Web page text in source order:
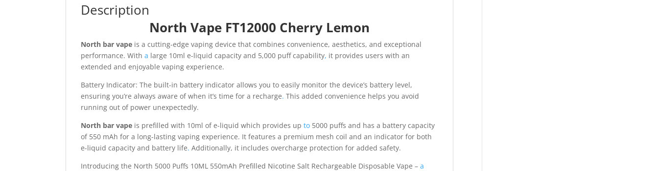
Description
North Vape FT12000 Cherry Lemon
North bar vape is a cutting-edge vaping device that combines convenience, aesthetics, and exceptional
performance. Witha large 10ml e-liquid capacity and 5,000 puff capability, it provides users with an
extended and enjoyable vaping experience.
Battery Indicator: The built-in battery indicator allows you to easily monitor the device’s battery level,
ensuring you’re always aware of when it’s time for a recharge. This added convenience helps you avoid
running out of power unexpectedly.
North bar vape is prefilled with 10ml of e-liquid which provides upto 5000 puffs and has a battery capacity
of 550 mAh for a long-lasting vaping experience. It features a premium mesh coil and an indicator for both
e-liquid capacity and battery life. Additionally, it includes overcharge protection for added safety.
Introducing the North 5000 Puffs 10ML 550mAh Prefilled Nicotine Salt Rechargeable Disposable Vape –a